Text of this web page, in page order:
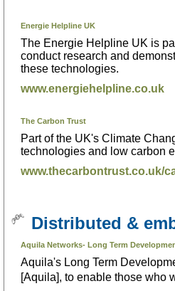
Energie Helpline UK
The Energie Helpline UK is
conduct research and
these technologies.
www.energiehelpline.co.uk
The Carbon Trust
Part of the UK's Climate
technologies and low carbon
www.thecarbontrust.co.uk/
Distributed &
Aquila Networks- Long Term
Aquila's Long Term
[Aquila], to enable those who